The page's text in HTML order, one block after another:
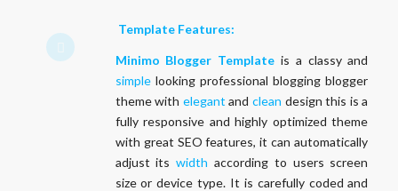
Template Features:
Minimo Blogger Template is a classy and
simplelooking professional blogging blogger
theme with elegant and clean design this is a
fully responsive and highly optimized theme
with great SEO features, it can automatically
adjust itswidth according to users screen
size or device type. It is carefully coded and